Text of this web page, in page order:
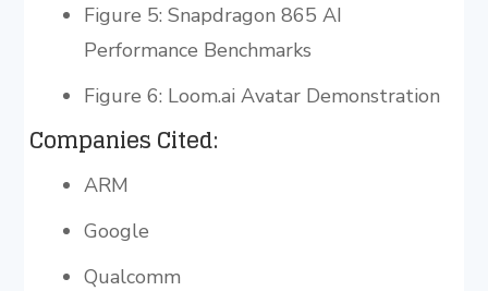
Figure 5: Snapdragon 865 AI
Performance Benchmarks
Figure 6: Loom.ai Avatar Demonstration
Companies Cited:
ARM
Google
Qualcomm